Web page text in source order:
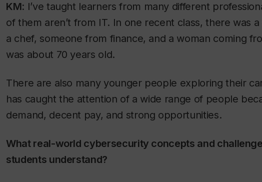
KM: I’ve taught learners from many different
of them aren’t from IT. In one recent class, there was
a chef, someone from finance, and a woman coming
was about 70 years old.
There are also many younger people exploring their
has caught the attention of a wide range of people
demand, decent pay, and strong opportunities.
What real-world cybersecurity concepts and
students understand?